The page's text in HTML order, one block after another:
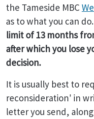
the Tameside MBC
as to what you can do.
limit of 13 months
after which you lose
decision.
It is usually best to
reconsideration' in
letter you send,